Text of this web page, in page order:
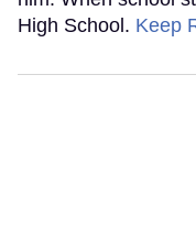
High School. Keep